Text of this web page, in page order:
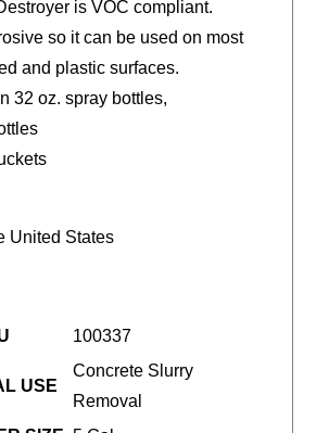
is VOC compliant.
so it can be used on most
and plastic surfaces.
32 oz. spray bottles,
United States
100337
USE
Concrete Slurry
Removal